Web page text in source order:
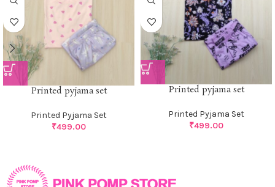
Printed pyjama set
Printed Pyjama Set
₹499.00
Printed pyjama set
Printed Pyjama Set
₹499.00